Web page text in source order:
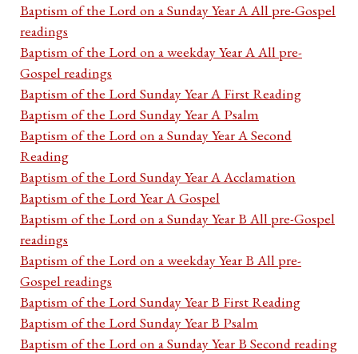
Baptism of the Lord on a Sunday Year A All pre-Gospel
readings
Baptism of the Lord on a weekday Year A All pre-
Gospel readings
Baptism of the Lord Sunday Year A First Reading
Baptism of the Lord Sunday Year A Psalm
Baptism of the Lord on a Sunday Year A Second
Reading
Baptism of the Lord Sunday Year A Acclamation
Baptism of the Lord Year A Gospel
Baptism of the Lord on a Sunday Year B All pre-Gospel
readings
Baptism of the Lord on a weekday Year B All pre-
Gospel readings
Baptism of the Lord Sunday Year B First Reading
Baptism of the Lord Sunday Year B Psalm
Baptism of the Lord on a Sunday Year B Second reading